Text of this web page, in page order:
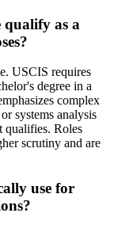
qualify as a
USCIS requires
degree in a
complex
systems analysis
qualifies. Roles
scrutiny and are
use for